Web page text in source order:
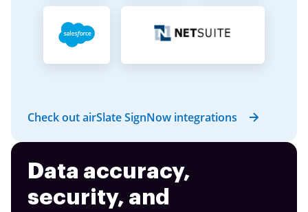
Check out airSlate SignNow integrations
Data accuracy,
security, and